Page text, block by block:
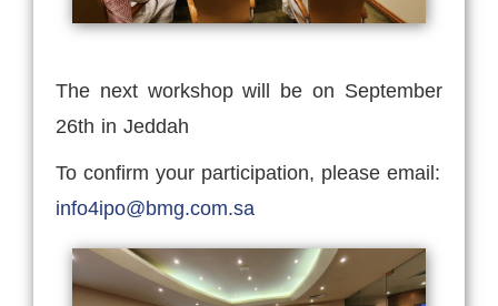
The next workshop will be on September
26th in Jeddah
To confirm your participation, please email:
info4ipo@bmg.com.sa